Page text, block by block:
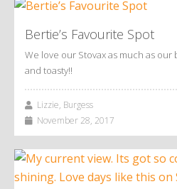
Bertie’s Favourite Spot
We love our Stovax as much as our
and toasty!!
Lizzie, Burgess
November 28, 2017